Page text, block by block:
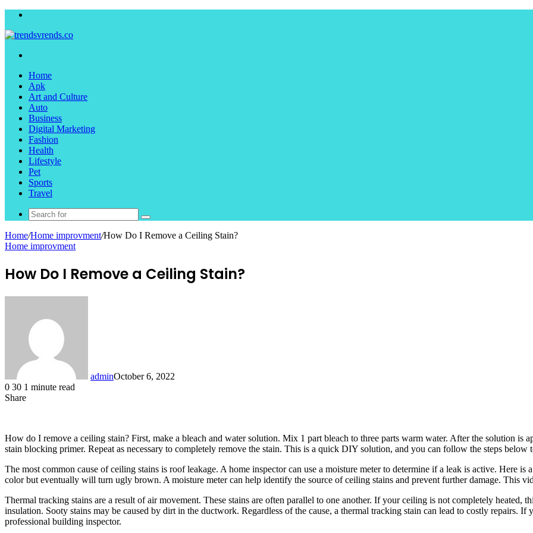
Home
Apk
Art and Culture
Auto
Business
Digital Marketing
Fashion
Health
Lifestyle
Pet
Sports
Travel
Search
for
Home/Home improvment/How Do I Remove a Ceiling Stain?
Home improvment
How Do I Remove a Ceiling Stain?
adminOctober 6, 2022
0 30 1 minute read
Share
How do I remove a ceiling stain? First, make a bleach and water solution. Mix 1 part bleach to three parts warm water. After the solution is
stain blocking primer. Repeat as necessary to completely remove the stain. This is a quick DIY solution, and you can follow the steps below
The most common cause of ceiling stains is roof leakage. A home inspector can use a moisture meter to determine if a leak is active. Here
color but eventually will turn ugly brown. A moisture meter can help identify the source of ceiling stains and prevent further damage. This
Thermal tracking stains are a result of air movement. These stains are often parallel to one another. If your ceiling is not completely heated,
insulation. Sooty stains may be caused by dirt in the ductwork. Regardless of the cause, a thermal tracking stain can lead to costly repairs.
professional building inspector.